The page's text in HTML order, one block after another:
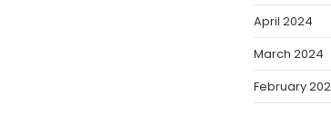
April 2024
March 2024
February